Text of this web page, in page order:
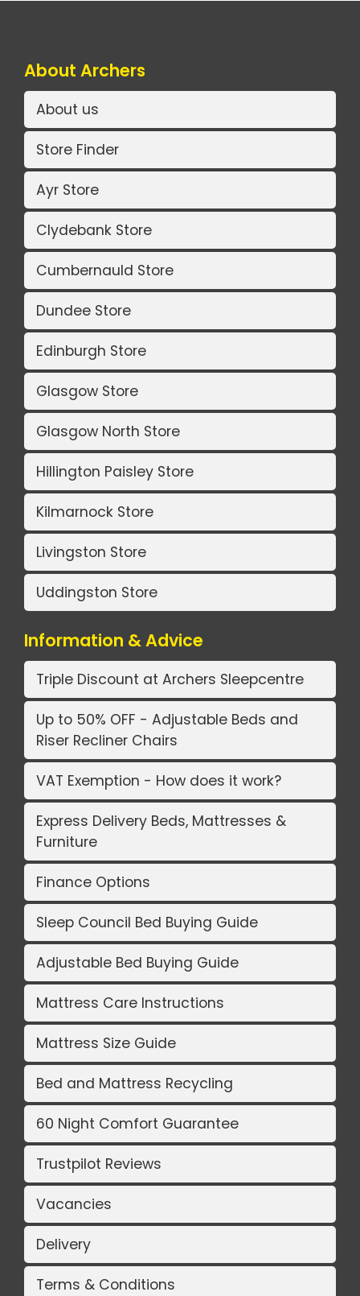
About Archers
About us
Store Finder
Ayr Store
Clydebank Store
Cumbernauld Store
Dundee Store
Edinburgh Store
Glasgow Store
Glasgow North Store
Hillington Paisley Store
Kilmarnock Store
Livingston Store
Uddingston Store
Information & Advice
Triple Discount at Archers Sleepcentre
Up to 50% OFF - Adjustable Beds and
Riser Recliner Chairs
VAT Exemption - How does it work?
Express Delivery Beds, Mattresses &
Furniture
Finance Options
Sleep Council Bed Buying Guide
Adjustable Bed Buying Guide
Mattress Care Instructions
Mattress Size Guide
Bed and Mattress Recycling
60 Night Comfort Guarantee
Trustpilot Reviews
Vacancies
Delivery
Terms & Conditions